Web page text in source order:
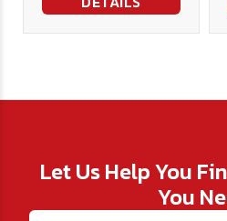
Let Us Help You
You